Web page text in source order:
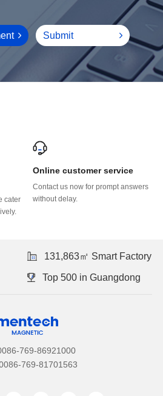
Submit
Online customer service
without delay.
131,863㎡ Smart Factory
Top 500 in Guangdong
769-86921000
769-81701563